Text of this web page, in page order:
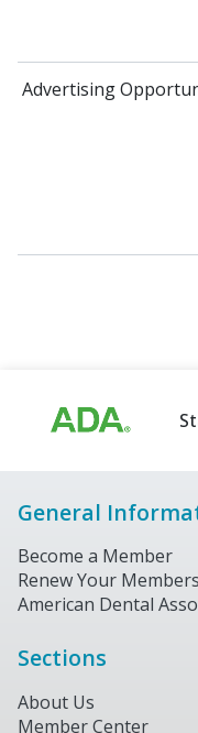
Advertising
General
Become a Member
Renew Your
American Dental
Sections
About Us
Member Center